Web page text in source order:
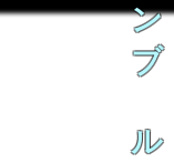
ン
ブ
ル